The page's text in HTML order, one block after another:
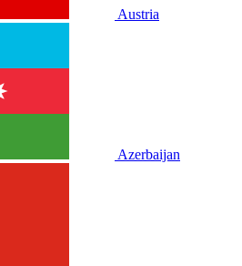
Austria
Azerbaijan